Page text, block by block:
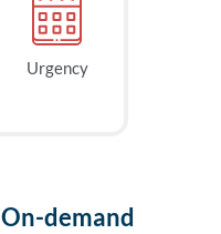
Urgency
On-demand